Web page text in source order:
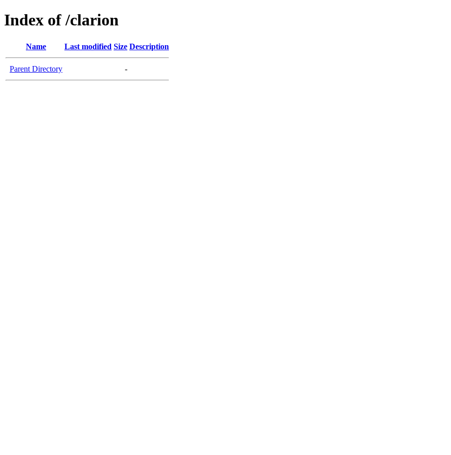
Index of /clarion
Name Last modified Size Description
Parent Directory -